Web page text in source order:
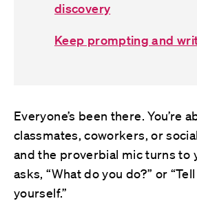
discovery
Keep prompting and
Everyone’s been there. You’re
classmates, coworkers, or
and the proverbial mic turns to
asks, “What do you do?” or
yourself.”